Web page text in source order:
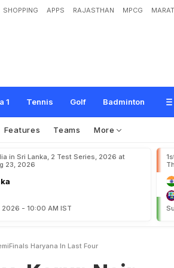
SHOPPING APPS RAJASTHAN MPCG
1 Tennis Golf Badminton
Fifth Ton As Vidarbha Enter Semi
Features Teams More
in Sri Lanka, 2 Test Series, 2026 at
23, 2026
2026 - 10:00 AM IST
Haryana In Last Four